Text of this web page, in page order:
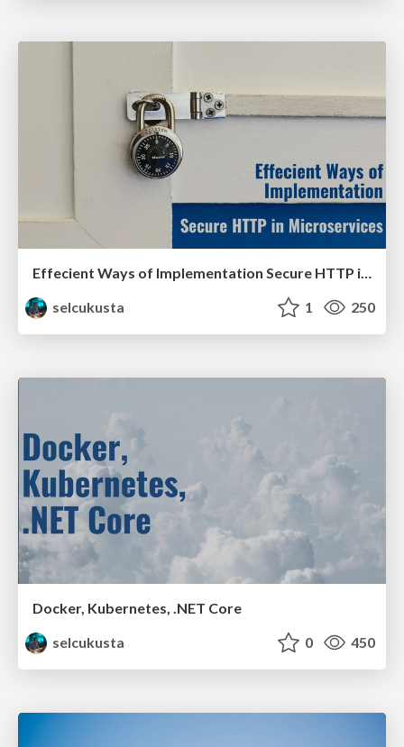
selcukusta
1 250
Docker, Kubernetes, .NET Core
selcukusta
0 450